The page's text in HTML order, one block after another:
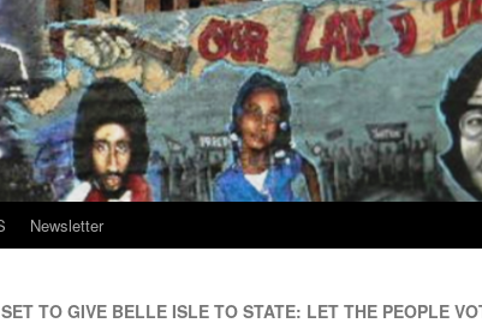
Newsletter
TO GIVE BELLE ISLE TO STATE: LET THE PEOPLE